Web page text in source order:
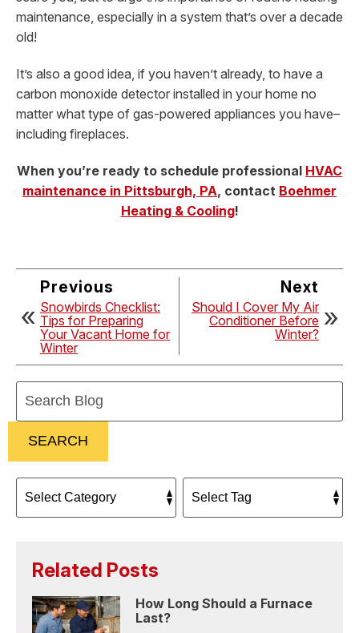
maintenance, especially in a system that’s over a decade
old!
It’s also a good idea, if you haven’t already, to have a
carbon monoxide detector installed in your home no
matter what type of gas-powered appliances you have–
including fireplaces.
When you’re ready to schedule professional HVAC
maintenance in Pittsburgh, PA, contact Boehmer
Heating & Cooling!
Previous
Snowbirds Checklist:
Tips for Preparing
Your Vacant Home for
Winter
Next
Should I Cover My Air
Conditioner Before
Winter?
SEARCH
Related Posts
How Long Should a Furnace
Last?